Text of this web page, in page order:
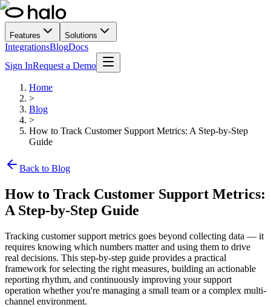
Features Solutions
IntegrationsBlogDocs
Sign InRequest a Demo
Home
>
Blog
>
How to Track Customer Support Metrics: A Step-by-Step
Guide
Back to Blog
How to Track Customer Support Metrics:
A Step-by-Step Guide
Tracking customer support metrics goes beyond collecting data — it
requires knowing which numbers matter and using them to drive
real decisions. This step-by-step guide provides a practical
framework for selecting the right measures, building an actionable
reporting rhythm, and continuously improving your support
operation whether you're managing a small team or a complex multi-
channel environment.